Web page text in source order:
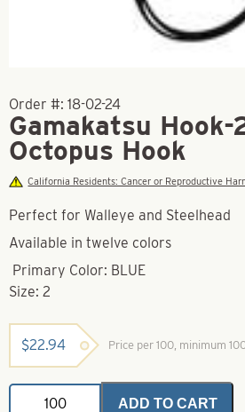
Order #: 18-02-24
Gamakatsu Hook-
Octopus Hook
California Residents: Cancer or Reproductive
Perfect for Walleye and Steelhead
Available in twelve colors
Primary Color: BLUE
Size: 2
$22.94 Price per 100, minimum
Gamakatsu
ADD TO CART